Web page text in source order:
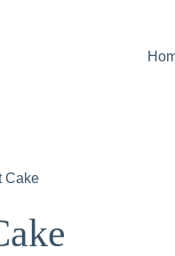
Cake